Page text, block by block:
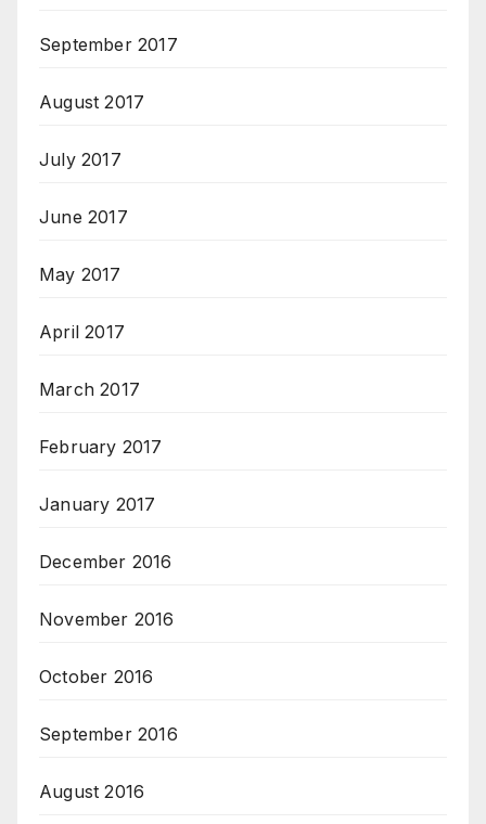
September 2017
August 2017
July 2017
June 2017
May 2017
April 2017
March 2017
February 2017
January 2017
December 2016
November 2016
October 2016
September 2016
August 2016